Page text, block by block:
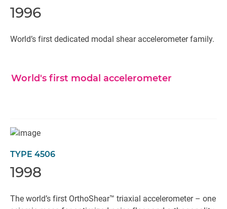
1996
World’s first dedicated modal shear accelerometer family.
World's first modal accelerometer
TYPE 4506
1998
The world’s first OrthoShear™ triaxial accelerometer – one